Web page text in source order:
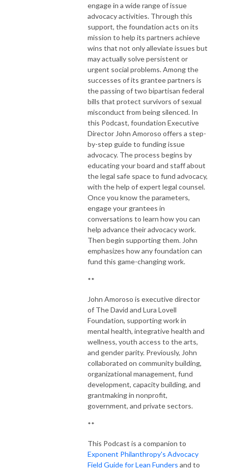
engage in a wide range of issue
advocacy activities. Through this
support, the foundation acts on its
mission to help its partners achieve
wins that not only alleviate issues but
may actually solve persistent or
urgent social problems. Among the
successes of its grantee partners is
the passing of two bipartisan federal
bills that protect survivors of sexual
misconduct from being silenced. In
this Podcast, foundation Executive
Director John Amoroso offers a step-
by-step guide to funding issue
advocacy. The process begins by
educating your board and staff about
the legal safe space to fund advocacy,
with the help of expert legal counsel.
Once you know the parameters,
engage your grantees in
conversations to learn how you can
help advance their advocacy work.
Then begin supporting them. John
emphasizes how any foundation can
fund this game-changing work.
**
John Amoroso is executive director
of The David and Lura Lovell
Foundation, supporting work in
mental health, integrative health and
wellness, youth access to the arts,
and gender parity. Previously, John
collaborated on community building,
organizational management, fund
development, capacity building, and
grantmaking in nonprofit,
government, and private sectors.
**
This Podcast is a companion to
Exponent Philanthropy's Advocacy
Field Guide for Lean Funders and to